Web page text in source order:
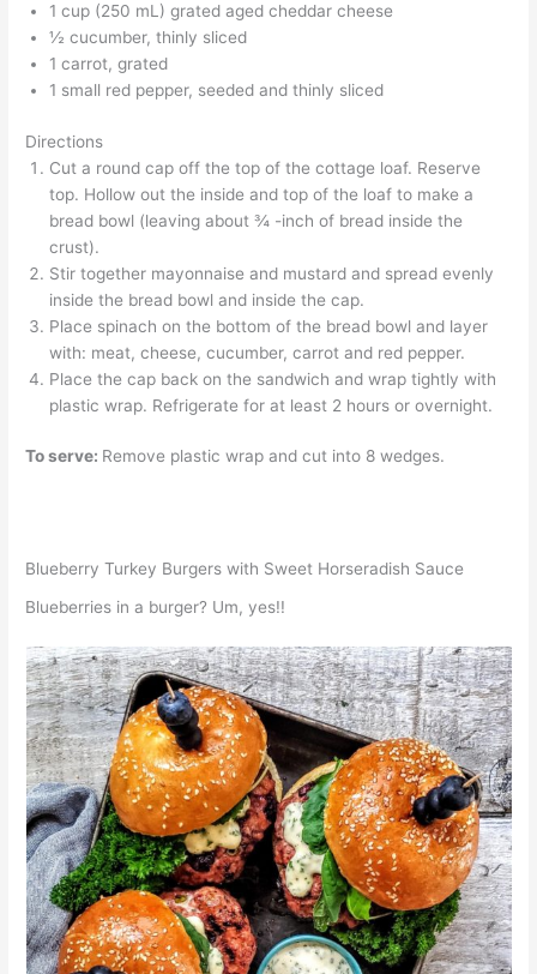
1 cup (250 mL) grated aged cheddar cheese
½ cucumber, thinly sliced
1 carrot, grated
1 small red pepper, seeded and thinly sliced
Directions
Cut a round cap off the top of the cottage loaf. Reserve
top. Hollow out the inside and top of the loaf to make a
bread bowl (leaving about ¾ -inch of bread inside the
crust).
Stir together mayonnaise and mustard and spread evenly
inside the bread bowl and inside the cap.
Place spinach on the bottom of the bread bowl and layer
with: meat, cheese, cucumber, carrot and red pepper.
Place the cap back on the sandwich and wrap tightly with
plastic wrap. Refrigerate for at least 2 hours or overnight.
To serve: Remove plastic wrap and cut into 8 wedges.
Blueberry Turkey Burgers with Sweet Horseradish Sauce
Blueberries in a burger? Um, yes!!